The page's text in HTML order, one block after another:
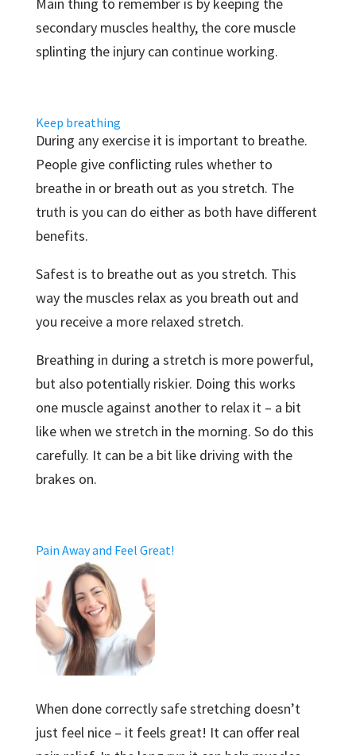
Main thing to remember is by keeping the
secondary muscles healthy, the core muscle
splinting the injury can continue working.
Keep breathing
During any exercise it is important to breathe.
People give conflicting rules whether to
breathe in or breath out as you stretch. The
truth is you can do either as both have different
benefits.
Safest is to breathe out as you stretch. This
way the muscles relax as you breath out and
you receive a more relaxed stretch.
Breathing in during a stretch is more powerful,
but also potentially riskier. Doing this works
one muscle against another to relax it – a bit
like when we stretch in the morning. So do this
carefully. It can be a bit like driving with the
brakes on.
Pain Away and Feel Great!
When done correctly safe stretching doesn’t
just feel nice – it feels great! It can offer real